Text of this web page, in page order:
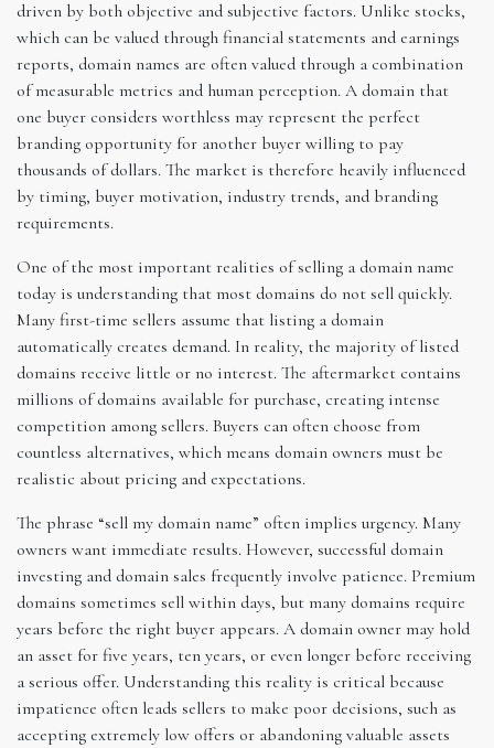
driven by both objective and subjective factors. Unlike stocks,
which can be valued through financial statements and earnings
reports, domain names are often valued through a combination
of measurable metrics and human perception. A domain that
one buyer considers worthless may represent the perfect
branding opportunity for another buyer willing to pay
thousands of dollars. The market is therefore heavily influenced
by timing, buyer motivation, industry trends, and branding
requirements.
One of the most important realities of selling a domain name
today is understanding that most domains do not sell quickly.
Many first-time sellers assume that listing a domain
automatically creates demand. In reality, the majority of listed
domains receive little or no interest. The aftermarket contains
millions of domains available for purchase, creating intense
competition among sellers. Buyers can often choose from
countless alternatives, which means domain owners must be
realistic about pricing and expectations.
The phrase “sell my domain name” often implies urgency. Many
owners want immediate results. However, successful domain
investing and domain sales frequently involve patience. Premium
domains sometimes sell within days, but many domains require
years before the right buyer appears. A domain owner may hold
an asset for five years, ten years, or even longer before receiving
a serious offer. Understanding this reality is critical because
impatience often leads sellers to make poor decisions, such as
accepting extremely low offers or abandoning valuable assets